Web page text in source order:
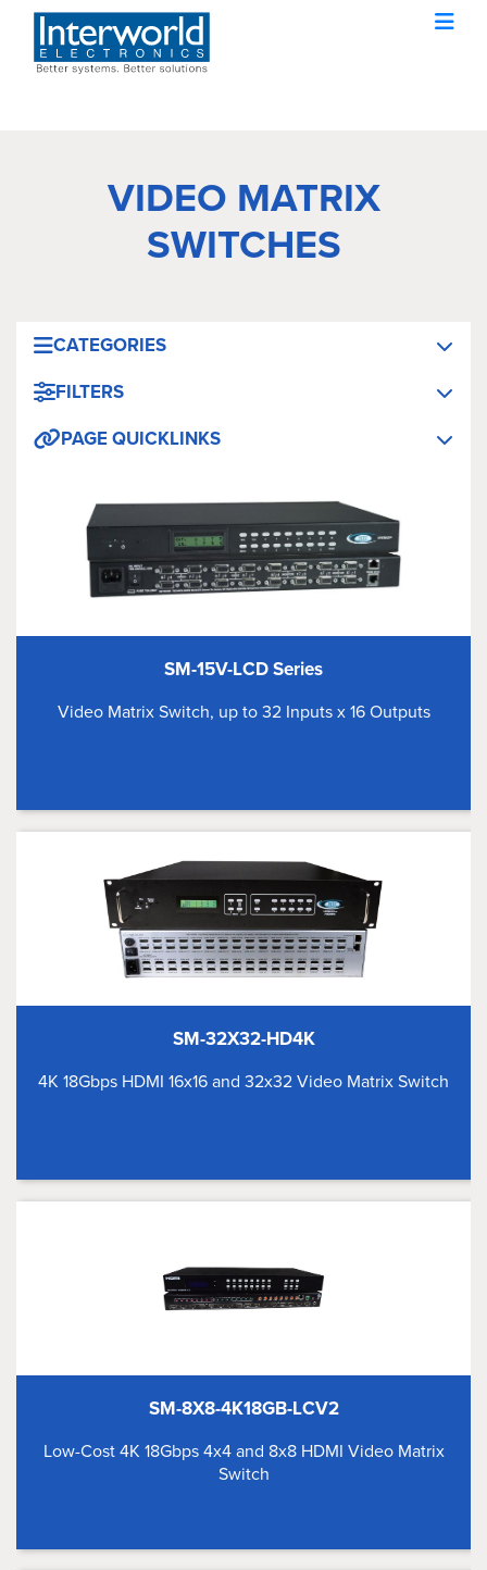
VIDEO MATRIX
SWITCHES
CATEGORIES
FILTERS
PAGE QUICKLINKS
SM-15V-LCD Series
Video Matrix Switch, up to 32 Inputs x 16 Outputs
SM-32X32-HD4K
4K 18Gbps HDMI 16x16 and 32x32 Video Matrix Switch
SM-8X8-4K18GB-LCV2
Low-Cost 4K 18Gbps 4x4 and 8x8 HDMI Video Matrix
Switch